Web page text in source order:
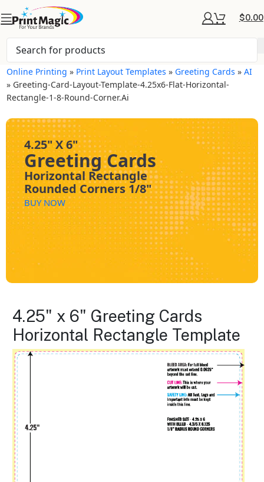
$0.00
Online Printing » Print Layout Templates » Greeting Cards »AI
» Greeting-Card-Layout-Template-4.25x6-Flat-Horizontal-
Rectangle-1-8-Round-Corner.ai
4.25" X 6"
Greeting Cards
Horizontal Rectangle
Rounded Corners 1/8"
BUY NOW
4.25" x 6" Greeting Cards
Horizontal Rectangle Template